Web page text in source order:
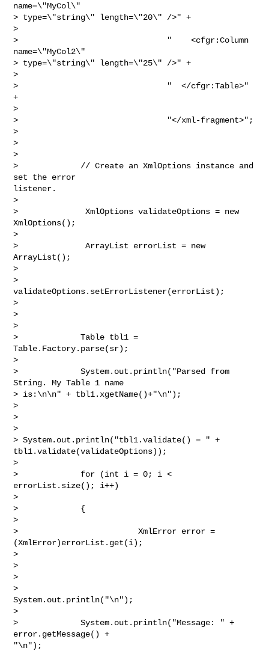
name=\"MyCol\"
> type=\"string\" length=\"20\" />" +
>
>                               "    <cfgr:Column
name=\"MyCol2\"
> type=\"string\" length=\"25\" />" +
>
>                               "  </cfgr:Table>"
+
>
>                               "</xml-fragment>";
>
>
>
>             // Create an XmlOptions instance and
set the error
listener.
>
>              XmlOptions validateOptions = new
XmlOptions();
>
>              ArrayList errorList = new
ArrayList();
>
>
validateOptions.setErrorListener(errorList);
>
>
>
>             Table tbl1 =
Table.Factory.parse(sr);
>
>             System.out.println("Parsed from
String. My Table 1 name
> is:\n\n" + tbl1.xgetName()+"\n");
>
>
>
> System.out.println("tbl1.validate() = " +
tbl1.validate(validateOptions));
>
>             for (int i = 0; i <
errorList.size(); i++)
>
>             {
>
>                         XmlError error =
(XmlError)errorList.get(i);
>
>
>
>
System.out.println("\n");
>
>             System.out.println("Message: " +
error.getMessage() +
"\n");